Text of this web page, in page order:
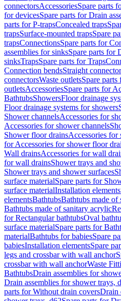
connectorsAccessoriesSpare parts
for devicesSpare parts for Drain
parts for P-trapsConcealed traps
trapsSurface-mounted trapsSpare
trapsConnectionsSpare parts for
assemblies for sinksSpare parts for
sinksTrapsSpare parts for Traps
Connection bendsStraight
connectorsWaste outletsSpare parts
outletsAccessoriesSpare parts for
BathtubsShowersFloor drainage
Floor drainage systems for showers
Shower channelsAccessories for
Accessories for shower channels
Shower floor drainsAccessories
for Accessories for shower floor
Wall drainsAccessories for wall
for wall drainsShower trays and
Shower trays and shower surfaces
surface materialSpare parts for
surface materialInstallation elements
elementsBathtubsBathtubs made of
Bathtubs made of sanitary acrylic
for Rectangular bathtubsOval
surface materialSpare parts for
materialBathtubs for babiesSpare
babiesInstallation elementsSpare
legs and crossbar with wall anchor
crossbar with wall anchorWaste
BathtubsDrain assemblies for
Drain assemblies for shower trays,
parts for Without drain coversDrain